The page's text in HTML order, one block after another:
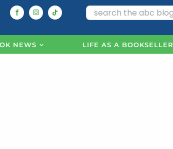
Search
NEWS LIFE AS A BOOKSELLER